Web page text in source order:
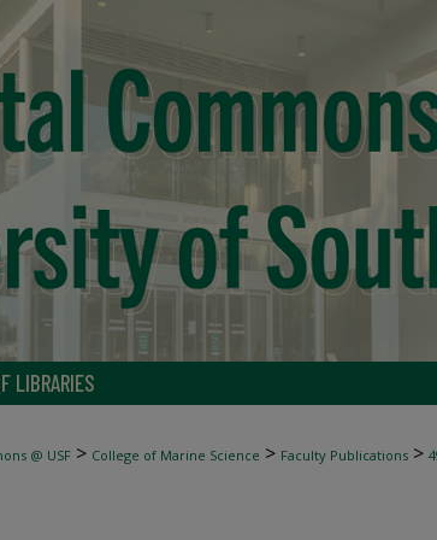
LIBRARIES
@ USF > College of Marine Science > Faculty Publications >